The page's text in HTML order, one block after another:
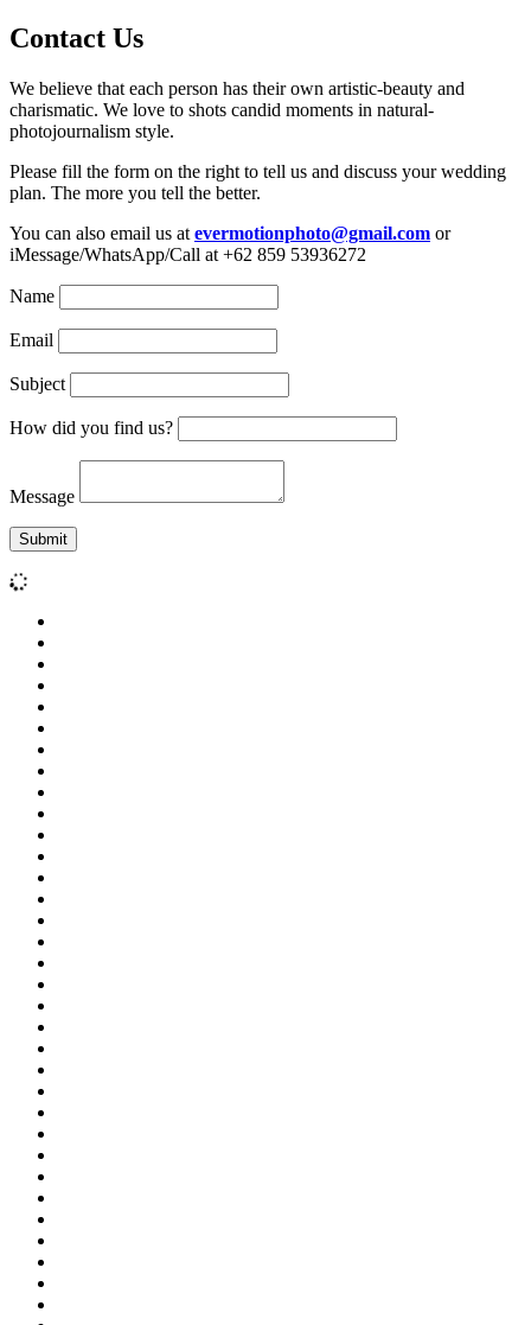
Contact Us
We believe that each person has their own artistic-beauty and
charismatic. We love to shots candid moments in natural-
photojournalism style.
Please fill the form on the right to tell us and discuss your wedding
plan. The more you tell the better.
You can also email us at evermotionphoto@gmail.com or
iMessage/WhatsApp/Call at +62 859 53936272
Name
Email
Subject
How did you find us?
Message